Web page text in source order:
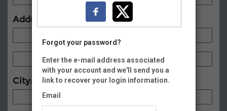
Address:
City:
Forgot your password?
Enter the e-mail address associated
with your account and we'll send you a
link to recover your login information.
Email